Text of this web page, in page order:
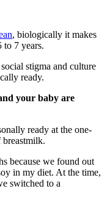
, biologically it makes
to 7 years.
stigma and culture
ready.
your baby are
ready at the one-
because we found out
in my diet. At the time,
switched to a